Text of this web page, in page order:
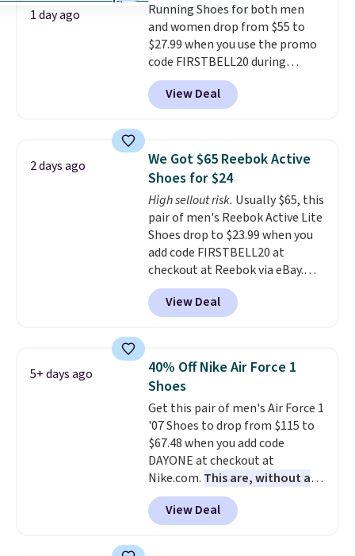
code FREESHIPBD if you're a
new customer!
1 day ago
Running Shoes for both men
and women drop from $55 to
$27.99 when you use the promo
code FIRSTBELL20 during
checkout at Reebok via eBay.
Plus shipping is free. It's rare
that we see the Energy Lux
now and to see them with free
shipping is even more rare.Most
reviewers describe the Lux
shoes as feeling weightless.
View Deal
2 days ago
We Got $65 Reebok Active
Shoes for $24
High sellout risk. Usually $65, this
pair of men's Reebok Active Lite
Shoes drop to $23.99 when you
add code FIRSTBELL20 at
checkout at Reebok via eBay.
Any opportunity to grab a pair
of Reebok shoes for under $25 is
a rare deal. You'll also get free
lightweight, mesh upper to help
keep your feet cool and a grip
that is made to help you shift
your weight and make side-to-
side cuts.
View Deal
5+ days ago
40% Off Nike Air Force 1
Shoes
Get this pair of men's Air Force 1
'07 Shoes to drop from $115 to
$67.48 when you add code
DAYONE at checkout at
Nike.com. This are, without a
doubt, the most popular Nike
shoes on the market right now.
This price only reflect the
View Deal